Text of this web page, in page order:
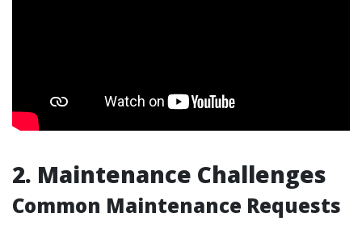
2. Maintenance Challenges
Common Maintenance Requests